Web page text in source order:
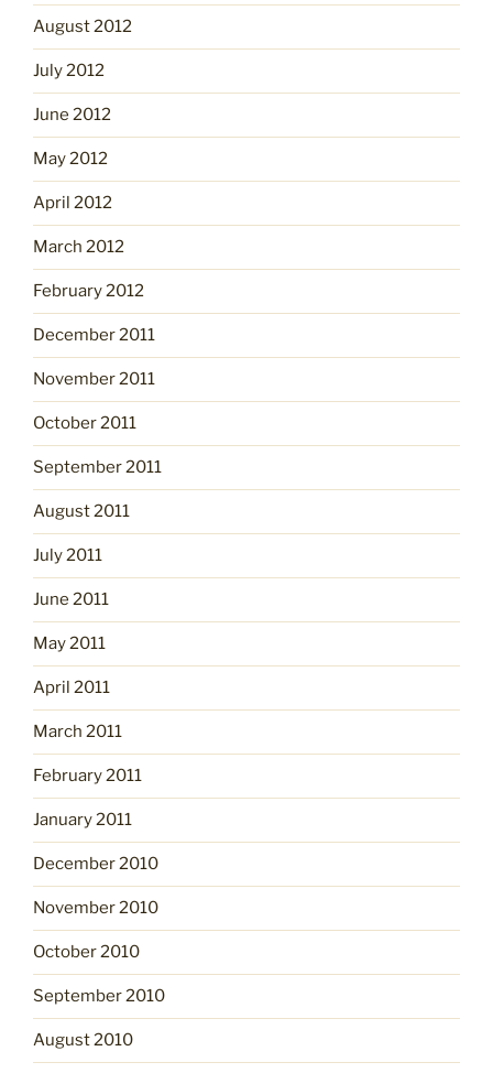
August 2012
July 2012
June 2012
May 2012
April 2012
March 2012
February 2012
December 2011
November 2011
October 2011
September 2011
August 2011
July 2011
June 2011
May 2011
April 2011
March 2011
February 2011
January 2011
December 2010
November 2010
October 2010
September 2010
August 2010